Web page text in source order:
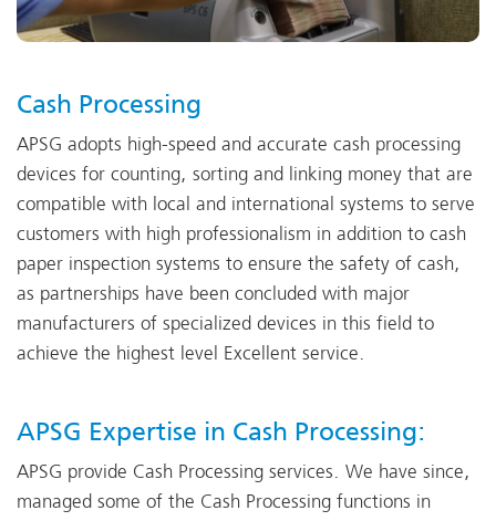
Cash Processing
APSG adopts high-speed and accurate cash processing
devices for counting, sorting and linking money that are
compatible with local and international systems to serve
customers with high professionalism in addition to cash
paper inspection systems to ensure the safety of cash,
as partnerships have been concluded with major
manufacturers of specialized devices in this field to
achieve the highest level Excellent service.
APSG Expertise in Cash Processing:
APSG provide Cash Processing services. We have since,
managed some of the Cash Processing functions in